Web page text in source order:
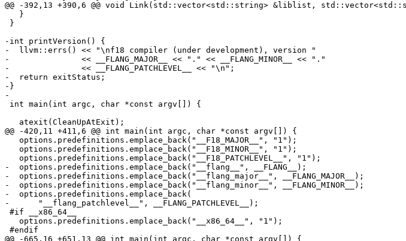
@@ -392,13 +390,6 @@ void Link(std::vector<std::string> &liblist,
-int printVersion() {
-  llvm::errs() << "\nf18 compiler (under development), version "
-               << __FLANG_MAJOR__ << "." << __FLANG_MINOR__ << "."
-               << __FLANG_PATCHLEVEL__ << "\n";
-  return exitStatus;
-}
-
@@ -420,11 +411,6 @@ int main(int argc, char *const argv[]) {
-  options.predefinitions.emplace_back("__flang__", __FLANG__);
-  options.predefinitions.emplace_back("__flang_major__", __FLANG_MAJOR__);
-  options.predefinitions.emplace_back("__flang_minor__", __FLANG_MINOR__);
-  options.predefinitions.emplace_back(
-      "__flang_patchlevel__", __FLANG_PATCHLEVEL__);
@@ -665,16 +651,13 @@ int main(int argc, char *const argv[]) {